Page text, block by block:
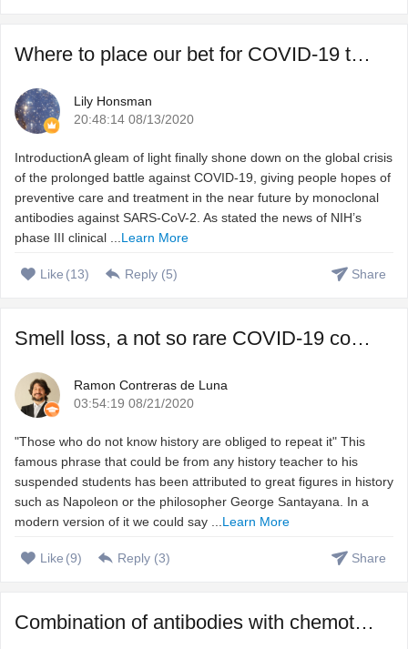
Where to place our bet for COVID-19 treatment, vaccine or ...
Lily Honsman
20:48:14 08/13/2020
IntroductionA gleam of light finally shone down on the global crisis
of the prolonged battle against COVID-19, giving people hopes of
preventive care and treatment in the near future by monoclonal
antibodies against SARS-CoV-2. As stated the news of NIH’s
phase III clinical ...Learn More
Like (13) Reply (5) Share
Smell loss, a not so rare COVID-19 complication that we do ...
Ramon Contreras de Luna
03:54:19 08/21/2020
"Those who do not know history are obliged to repeat it" This
famous phrase that could be from any history teacher to his
suspended students has been attributed to great figures in history
such as Napoleon or the philosopher George Santayana. In a
modern version of it we could say ...Learn More
Like (9) Reply (3) Share
Combination of antibodies with chemotherapeutic agents to ...